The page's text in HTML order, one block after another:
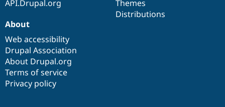
API.Drupal.org
Themes
Distributions
About
Web accessibility
Drupal Association
About Drupal.org
Terms of service
Privacy policy